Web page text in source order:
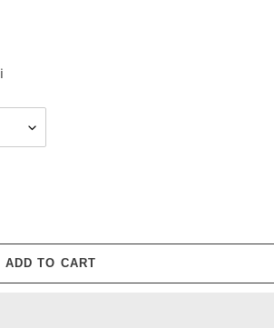
ADD TO CART